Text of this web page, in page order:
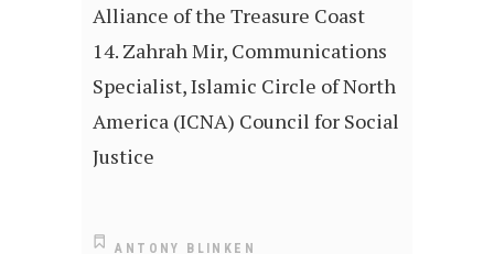
Alliance of the Treasure Coast
Zahrah Mir, Communications
Specialist, Islamic Circle of North
America (ICNA) Council for Social
Justice
ANTONY BLINKEN